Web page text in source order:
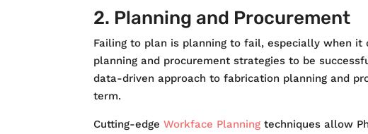
2. Planning and Procurement
Failing to plan is planning to fail, especially when
planning and procurement strategies to be
data-driven approach to fabrication planning and
term.
Cutting-edge Workface Planning techniques allow